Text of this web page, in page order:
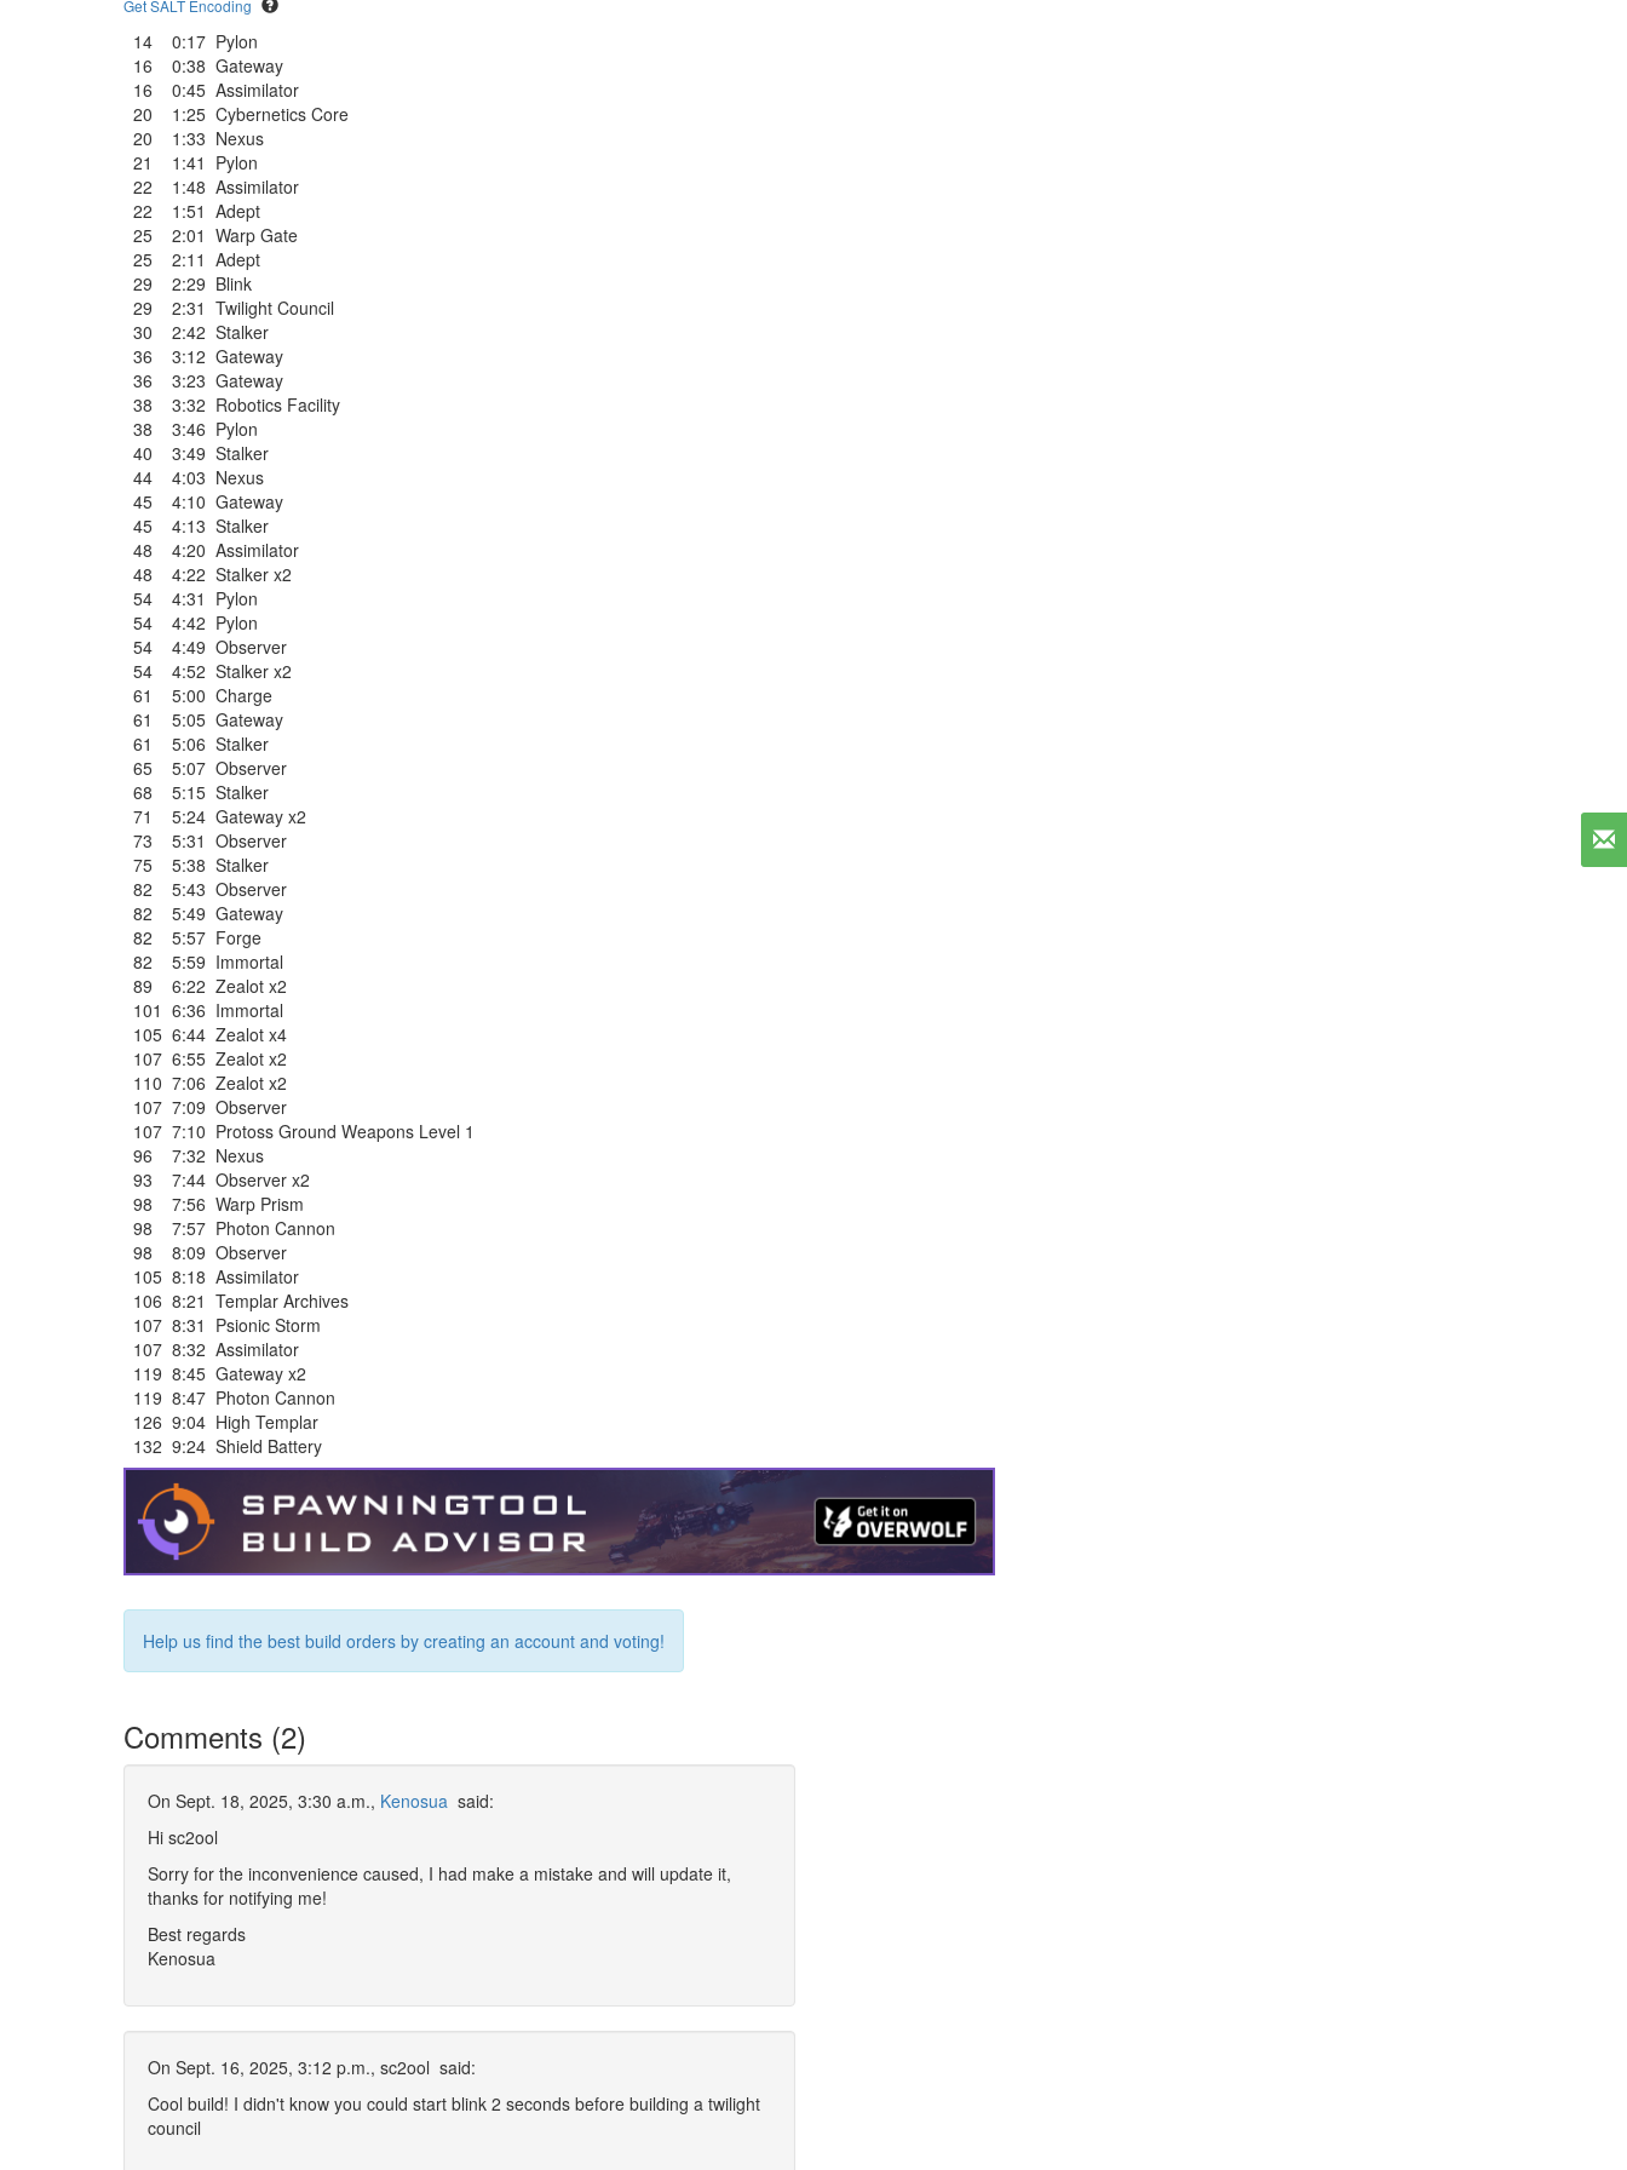
Get SALT Encoding
14 0:17 Pylon
16
0:38 Gateway
16
0:45 Assimilator
20
1:25 Cybernetics Core
20
1:33 Nexus
21
1:41 Pylon
22
1:48 Assimilator
22
1:51 Adept
25
2:01 Warp Gate
25
2:11 Adept
29
2:29 Blink
29
2:31 Twilight Council
30
2:42 Stalker
36
3:12 Gateway
36
3:23 Gateway
38
3:32 Robotics Facility
38
3:46 Pylon
40
3:49 Stalker
44
4:03 Nexus
45
4:10 Gateway
45
4:13 Stalker
48
4:20 Assimilator
48
4:22 Stalker x2
54
4:31 Pylon
54
4:42 Pylon
54
4:49 Observer
54
4:52 Stalker x2
61
5:00 Charge
61
5:05 Gateway
61
5:06 Stalker
65
5:07 Observer
68
5:15 Stalker
71
5:24 Gateway x2
73
5:31 Observer
75
5:38 Stalker
82
5:43 Observer
82
5:49 Gateway
82
5:57 Forge
82
5:59 Immortal
89
6:22 Zealot x2
101 6:36 Immortal
105 6:44 Zealot x4
107 6:55 Zealot x2
110 7:06 Zealot x2
107 7:09 Observer
107 7:10 Protoss Ground Weapons Level 1
96
7:32 Nexus
93
7:44 Observer x2
98
7:56 Warp Prism
98
7:57 Photon Cannon
98
8:09 Observer
105 8:18 Assimilator
106 8:21 Templar Archives
107 8:31 Psionic Storm
107 8:32 Assimilator
119 8:45 Gateway x2
119 8:47 Photon Cannon
126 9:04 High Templar
132 9:24 Shield Battery
Help us find the best build orders by creating an account and voting!
Comments (2)
On Sept. 18, 2025, 3:30 a.m., Kenosua said:
Hi sc2ool
Sorry for the inconvenience caused, I had make a mistake and will update it,
thanks for notifying me!
Best regards
Kenosua
On Sept. 16, 2025, 3:12 p.m., sc2ool said:
Cool build! I didn't know you could start blink 2 seconds before building a twilight
council